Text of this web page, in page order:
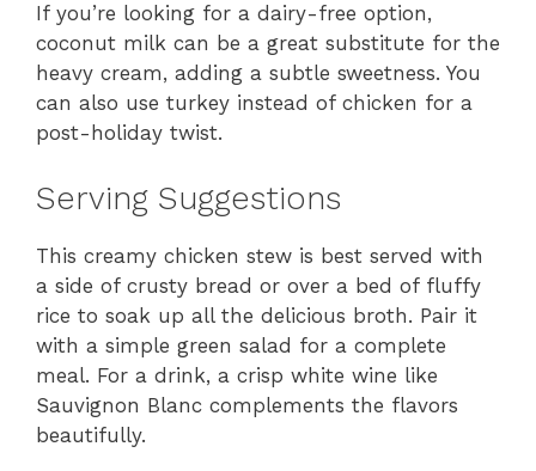
If you’re looking for a dairy-free option,
coconut milk can be a great substitute for the
heavy cream, adding a subtle sweetness. You
can also use turkey instead of chicken for a
post-holiday twist.
Serving Suggestions
This creamy chicken stew is best served with
a side of crusty bread or over a bed of fluffy
rice to soak up all the delicious broth. Pair it
with a simple green salad for a complete
meal. For a drink, a crisp white wine like
Sauvignon Blanc complements the flavors
beautifully.